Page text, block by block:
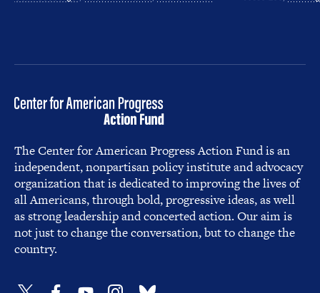
The Center for American Progress Action Fund is an
independent, nonpartisan policy institute and advocacy
organization that is dedicated to improving the lives of
all Americans, through bold, progressive ideas, as well
as strong leadership and concerted action. Our aim is
not just to change the conversation, but to change the
country.